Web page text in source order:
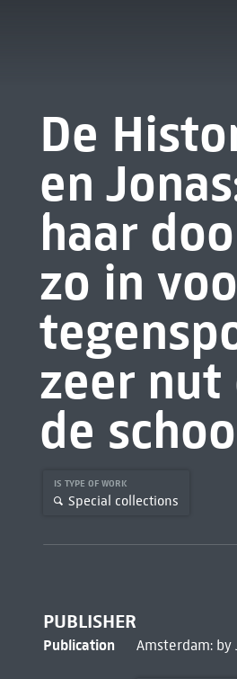
De
en
haar
zo in
zeer nut
de
IS TYPE OF WORK
Special collections
PUBLISHER
Publication Amsterdam: by